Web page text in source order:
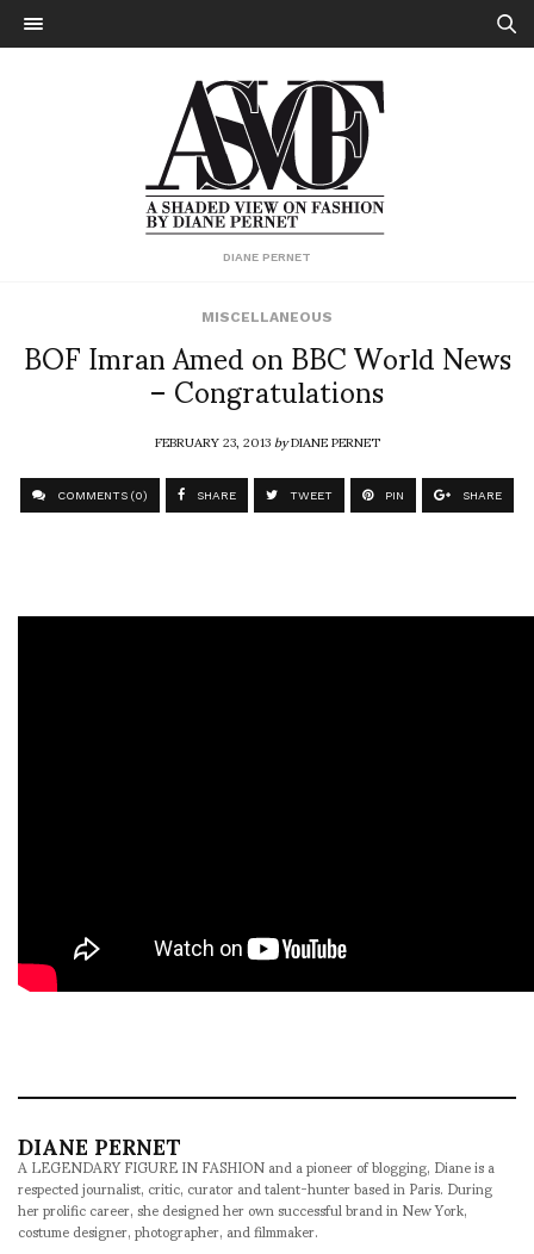
DIANE PERNET
MISCELLANEOUS
BOF Imran Amed on BBC World News
– Congratulations
FEBRUARY 23, 2013byDIANE PERNET
COMMENTS (0) SHARE TWEET PIN SHARE
DIANE PERNET
A LEGENDARY FIGURE IN FASHION and a pioneer of blogging, Diane is a
respected journalist, critic, curator and talent-hunter based in Paris. During
her prolific career, she designed her own successful brand in New York,
costume designer, photographer, and filmmaker.